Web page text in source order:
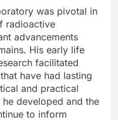
was pivotal in
radioactive
advancements
His early life
facilitated
have had lasting
and practical
developed and the
to inform